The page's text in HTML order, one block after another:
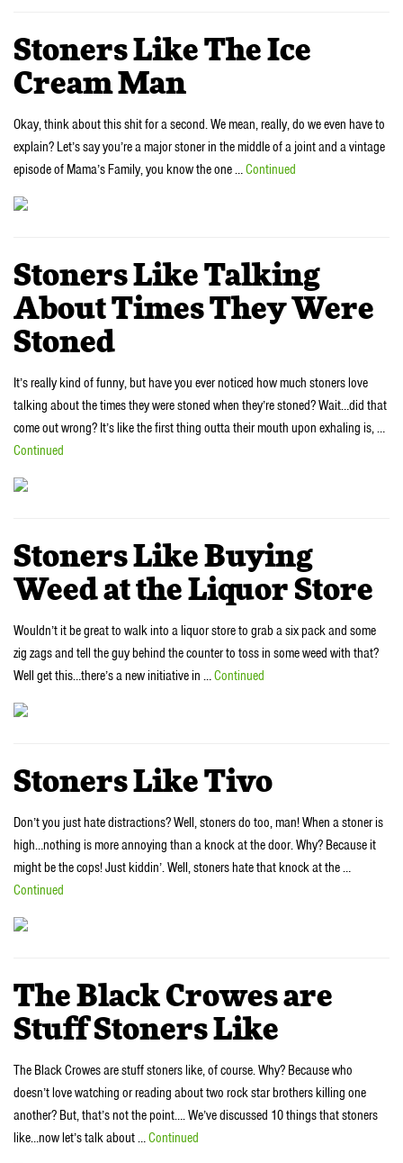
Stoners Like The Ice
Cream Man
Okay, think about this shit for a second. We mean, really, do we even have to
explain? Let’s say you’re a major stoner in the middle of a joint and a vintage
episode of Mama’s Family, you know the one …Continued
Stoners Like Talking
About Times They Were
Stoned
It’s really kind of funny, but have you ever noticed how much stoners love
talking about the times they were stoned when they’re stoned? Wait…did that
come out wrong? It’s like the first thing outta their mouth upon exhaling is, …
Continued
Stoners Like Buying
Weed at the Liquor Store
Wouldn’t it be great to walk into a liquor store to grab a six pack and some
zig zags and tell the guy behind the counter to toss in some weed with that?
Well get this…there’s a new initiative in …Continued
Stoners Like Tivo
Don’t you just hate distractions? Well, stoners do too, man! When a stoner is
high…nothing is more annoying than a knock at the door. Why? Because it
might be the cops! Just kiddin’. Well, stoners hate that knock at the …
Continued
The Black Crowes are
Stuff Stoners Like
The Black Crowes are stuff stoners like, of course. Why? Because who
doesn’t love watching or reading about two rock star brothers killing one
another? But, that’s not the point…. We’ve discussed 10 things that stoners
like…now let’s talk about …Continued